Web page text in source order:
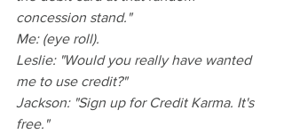
concession stand."
Me: (eye roll).
Leslie: "Would you really have wanted
me to use credit?"
Jackson: "Sign up for Credit Karma. It's
free."